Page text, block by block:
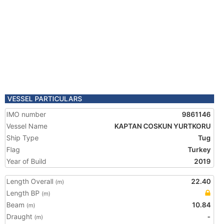
VESSEL PARTICULARS
IMO number
9861146
Vessel Name
KAPTAN COSKUN YURTKORU
Ship Type
Tug
Flag
Turkey
Year of Build
2019
Length Overall (m)
22.40
Length BP (m)
Beam (m)
10.84
Draught (m)
-